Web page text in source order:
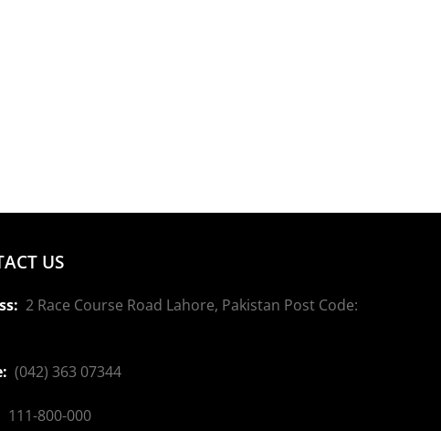
US
2 Race Course Road Lahore, Pakistan Post Code:
(042) 363 07344
111-800-000